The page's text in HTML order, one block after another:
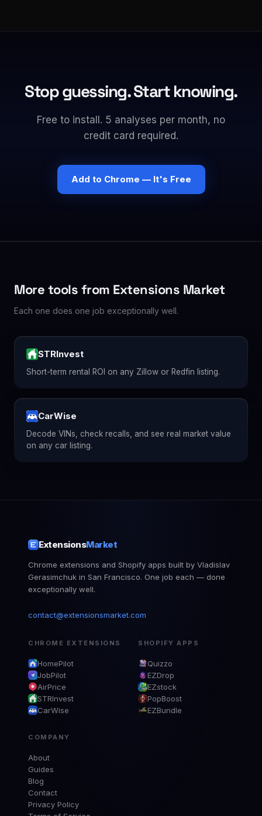
Stop guessing. Start knowing.
Free to install. 5 analyses per month, no
credit card required.
Add to Chrome — It's Free
More tools from Extensions Market
Each one does one job exceptionally well.
STRInvest
Short-term rental ROI on any Zillow or Redfin listing.
CarWise
Decode VINs, check recalls, and see real market value
on any car listing.
ExtensionsMarket
Chrome extensions and Shopify apps built by Vladislav
Gerasimchuk in San Francisco. One job each — done
exceptionally well.
contact@extensionsmarket.com
CHROME EXTENSIONS
HomePilot
JobPilot
AirPrice
STRInvest
CarWise
SHOPIFY APPS
Quizzo
EZDrop
EZstock
PopBoost
EZBundle
COMPANY
About
Guides
Blog
Contact
Privacy Policy